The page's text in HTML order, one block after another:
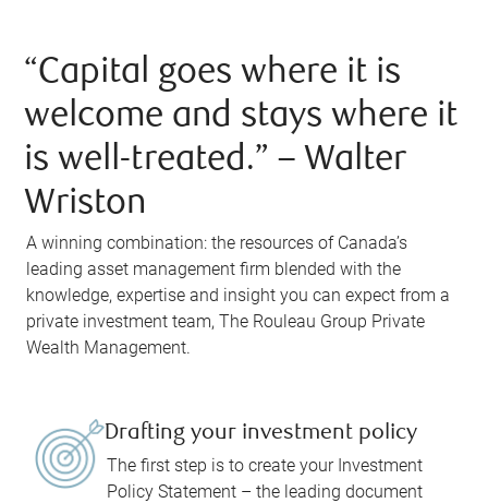
“Capital goes where it is
welcome and stays where it
is well-treated.” – Walter
Wriston
A winning combination: the resources of Canada’s
leading asset management firm blended with the
knowledge, expertise and insight you can expect from a
private investment team, The Rouleau Group Private
Wealth Management.
Drafting your investment policy
The first step is to create your Investment
Policy Statement – the leading document